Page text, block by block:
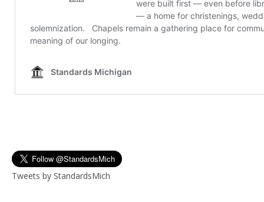
Tweets by StandardsMich